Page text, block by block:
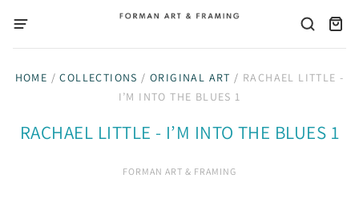
HOME / COLLECTIONS / ORIGINAL ART / RACHAEL LITTLE -
I’M INTO THE BLUES 1
RACHAEL LITTLE - I’M INTO THE BLUES 1
FORMAN ART & FRAMING